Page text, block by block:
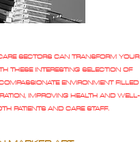
SECTORS CAN TRANSFORM YOUR
THESE INTERESTING SELECTION OF
ENVIRONMENT FILLED
IMPROVING HEALTH AND WELL-
PATIENTS AND CARE STAFF.